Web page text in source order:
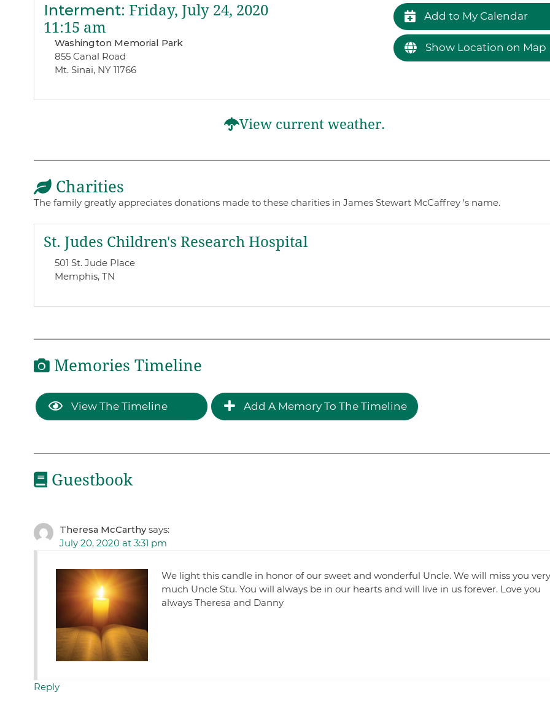
Interment: Friday, July 24, 2020
11:15 am
Washington Memorial Park
855 Canal Road
Mt. Sinai, NY 11766
Add to My Calendar
Show Location on Map
View current weather.
Charities
The family greatly appreciates donations made to these charities in James Stewart McCaffrey 's name.
St. Judes Children's Research Hospital
501 St. Jude Place
Memphis, TN
Memories Timeline
View The Timeline Add A Memory To The Timeline
Guestbook
Theresa McCarthy says:
July 20, 2020 at 3:31 pm
We light this candle in honor of our sweet and wonderful Uncle. We will miss you
much Uncle Stu. You will always be in our hearts and will live in us forever. Love you
always Theresa and Danny
Reply